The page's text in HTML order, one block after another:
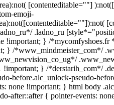
[contenteditable=""]
emoji-
.ladno_ru
!important; } /*mycomfyshoes.fr
} /*www_mindmeister_com*/
!important; } /*derstarih_com*/
before.alc_unlock-pseudo-
none !important; } html body
after::after { pointer-events: